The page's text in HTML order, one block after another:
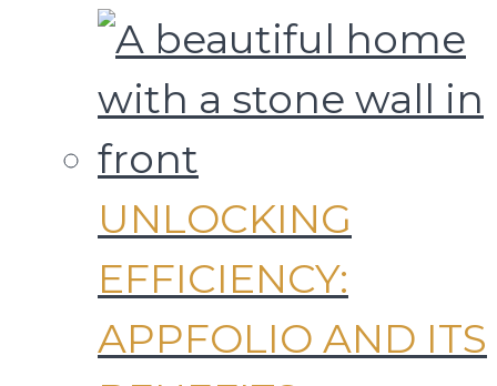
UNLOCKING
EFFICIENCY:
APPFOLIO AND ITS